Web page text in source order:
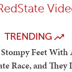
TRENDING
Feet With
Race, and